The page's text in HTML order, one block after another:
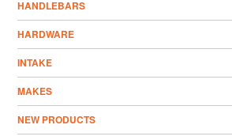
HANDLEBARS
HARDWARE
INTAKE
MAKES
NEW PRODUCTS